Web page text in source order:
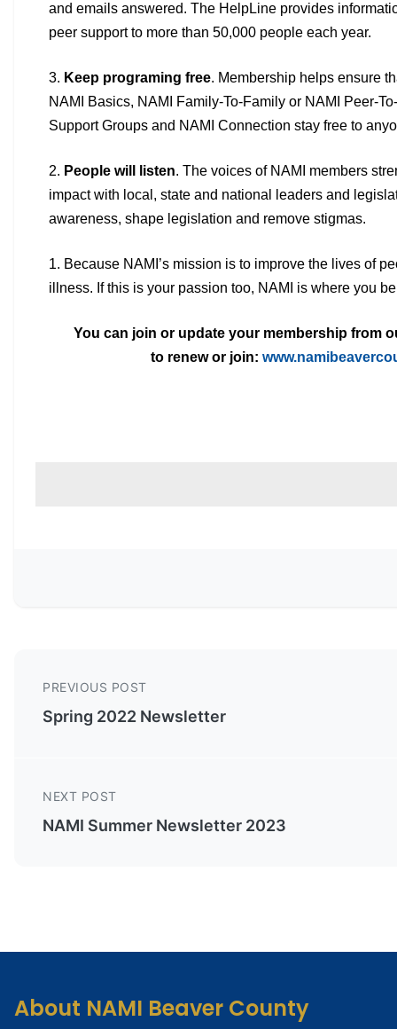
and emails answered. The HelpLine provides
peer support to more than 50,000 people each year.
3. Keep programing free. Membership helps ensure
NAMI
Basics, NAMI Family-To-Family or NAMI Peer-
Support Groups and NAMI Connection stay free to
2. People will listen. The voices of NAMI members
impact with local, state and national leaders and
awareness, shape legislation and remove stigmas.
1. Because NAMI’s mission is to improve the lives of
illness. If this is your passion too, NAMI is where you
You can join or update your membership from
to renew or join:
PREVIOUS POST
Spring 2022 Newsletter
NEXT POST
NAMI Summer Newsletter 2023
About NAMI Beaver County